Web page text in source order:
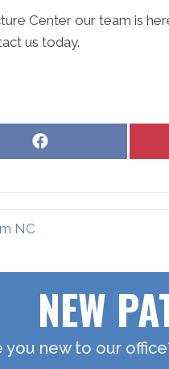
Center our team is
us today.
Share
NC
NEW
you new to our